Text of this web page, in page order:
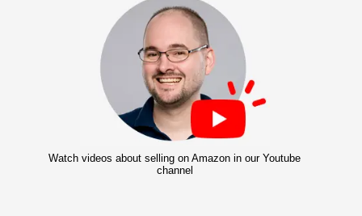
Watch videos about selling on Amazon in our Youtube
channel